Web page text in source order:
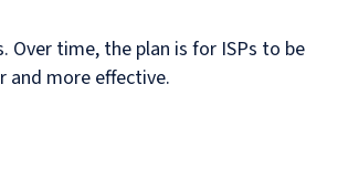
Over time, the plan is for ISPs to be
and more effective.